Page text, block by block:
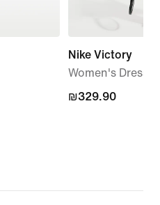
Nike Victory
Women's Dress
₪329.90
₪329.90